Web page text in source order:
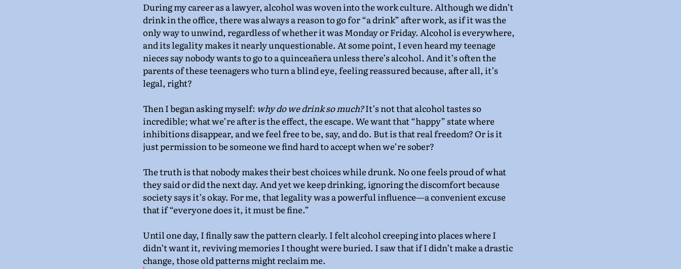
During my career as a lawyer, alcohol was woven into the work culture. Although we didn’t
drink in the office, there was always a reason to go for “a drink” after work, as if it was the
only way to unwind, regardless of whether it was Monday or Friday. Alcohol is everywhere,
and its legality makes it nearly unquestionable. At some point, I even heard my teenage
nieces say nobody wants to go to a quinceañera unless there’s alcohol. And it’s often the
parents of these teenagers who turn a blind eye, feeling reassured because, after all, it’s
legal, right?
Then I began asking myself: why do we drink so much? It’s not that alcohol tastes so
incredible; what we’re after is the effect, the escape. We want that “happy” state where
inhibitions disappear, and we feel free to be, say, and do. But is that real freedom? Or is it
just permission to be someone we find hard to accept when we’re sober?
The truth is that nobody makes their best choices while drunk. No one feels proud of what
they said or did the next day. And yet we keep drinking, ignoring the discomfort because
society says it’s okay. For me, that legality was a powerful influence—a convenient excuse
that if “everyone does it, it must be fine.”
Until one day, I finally saw the pattern clearly. I felt alcohol creeping into places where I
didn’t want it, reviving memories I thought were buried. I saw that if I didn’t make a drastic
change, those old patterns might reclaim me.